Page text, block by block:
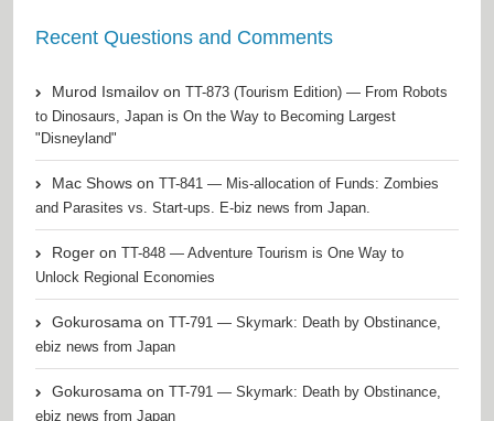
Recent Questions and Comments
Murod Ismailov on TT-873 (Tourism Edition) — From Robots
to Dinosaurs, Japan is On the Way to Becoming Largest
"Disneyland"
Mac Shows on TT-841 — Mis-allocation of Funds: Zombies
and Parasites vs. Start-ups. E-biz news from Japan.
Roger on TT-848 — Adventure Tourism is One Way to
Unlock Regional Economies
Gokurosama on TT-791 — Skymark: Death by Obstinance,
ebiz news from Japan
Gokurosama on TT-791 — Skymark: Death by Obstinance,
ebiz news from Japan